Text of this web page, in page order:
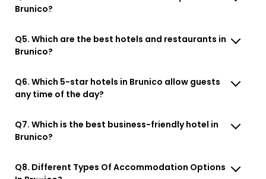
Brunico?
Q5. Which are the best hotels and restaurants in
Brunico?
Q6. Which 5-star hotels in Brunico allow guests
any time of the day?
Q7. Which is the best business-friendly hotel in
Brunico?
Q8. Different Types Of Accommodation Options